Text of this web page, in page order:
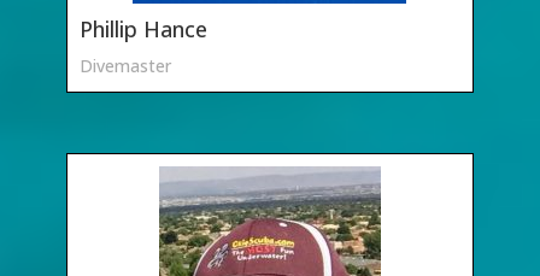
Phillip Hance
Divemaster